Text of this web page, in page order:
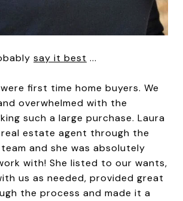
say it best ...
first time home buyers. We
overwhelmed with the
such a large purchase. Laura
real estate agent through the
and she was absolutely
with! She listed to our wants,
us as needed, provided great
the process and made it a